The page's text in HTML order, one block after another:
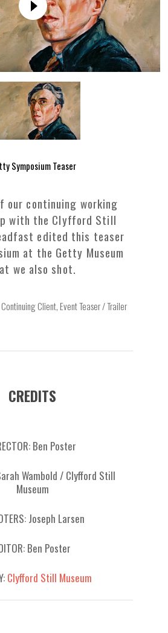
Symposium Teaser
our continuing working
with the Clyfford Still
edited this teaser
at the Getty Museum
we also shot.
Continuing Client, Event Teaser / Trailer
CREDITS
Ben Poster
Wambold / Clyfford Still
Museum
Joseph Larsen
Ben Poster
Clyfford Still Museum